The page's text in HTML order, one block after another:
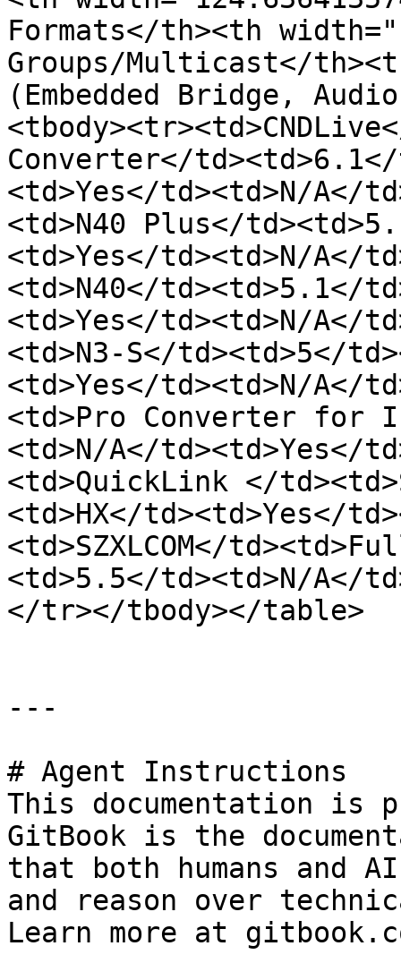
Formats</th><th
Groups/Multicast</
(Embedded Bridge,
Converter</
<td>Yes</td><td>N/A</
<td>N40 Plus</
<td>Yes</td><td>N/A</
<td>N40</td><td>5.1</
<td>Yes</td><td>N/A</
<td>N3-S</td><td>5</
<td>Yes</td><td>N/A</
<td>Pro Converter for
<td>N/A</td><td>Yes</
<td>QuickLink </
<td>HX</td><td>Yes</
<td>SZXLCOM</
<td>5.5</td><td>N/A</
</tr></tbody></table>
---
# Agent Instructions
This documentation is
GitBook is the
that both humans and
and reason over
Learn more at